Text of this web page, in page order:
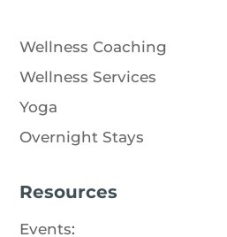
Wellness Coaching
Wellness Services
Yoga
Overnight Stays
Resources
Events: